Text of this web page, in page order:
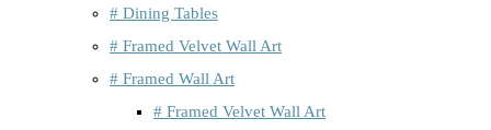
# Dining Tables
# Framed Velvet Wall Art
# Framed Wall Art
# Framed Velvet Wall Art